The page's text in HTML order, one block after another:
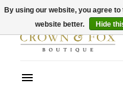
Summer
By using our website, you agree
website better.
Hide